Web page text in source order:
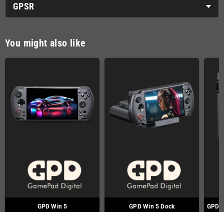
GPSR
You might also like
GPD Win 5 GPD Win 5 Dock GPD